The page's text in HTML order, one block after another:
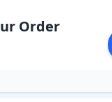
Order